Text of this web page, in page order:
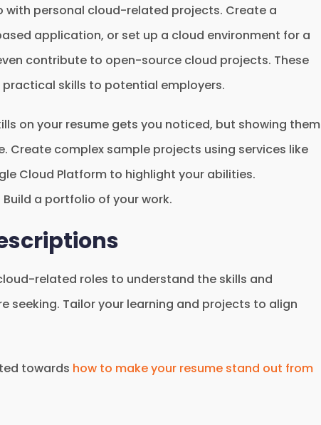
with personal cloud-related projects. Create a
application, or set up a cloud environment for a
contribute to open-source cloud projects. These
skills to potential employers.
on your resume gets you noticed, but showing them
Create complex sample projects using services like
Cloud Platform to highlight your abilities.
a portfolio of your work.
related roles to understand the skills and
seeking. Tailor your learning and projects to align
towards how to make your resume stand out from